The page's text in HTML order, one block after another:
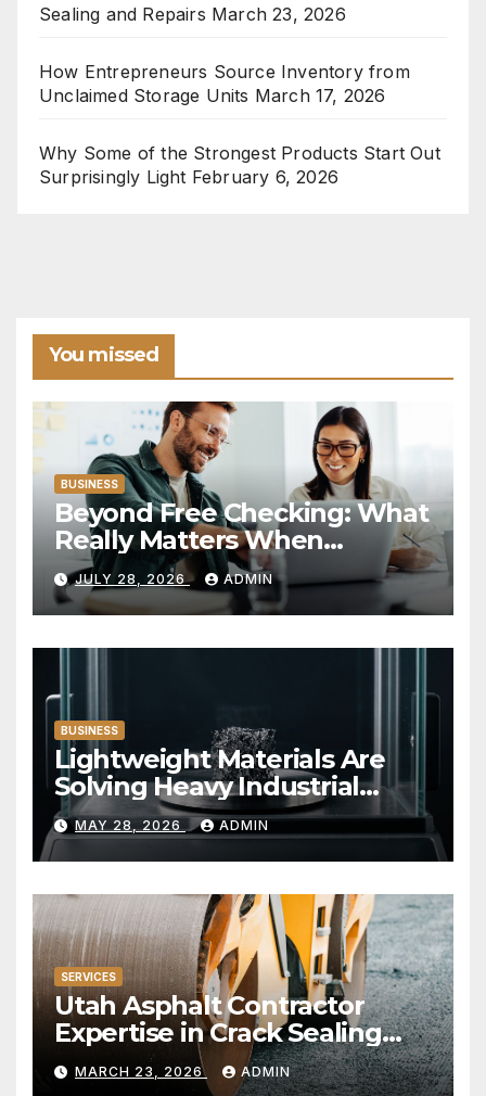
Sealing and Repairs March 23, 2026
How Entrepreneurs Source Inventory from
Unclaimed Storage Units March 17, 2026
Why Some of the Strongest Products Start Out
Surprisingly Light February 6, 2026
You missed
BUSINESS
Beyond Free Checking: What
Really Matters When
Choosing a Financial
Institution
JULY 28, 2026 ADMIN
BUSINESS
Lightweight Materials Are
Solving Heavy Industrial
Problems
MAY 28, 2026 ADMIN
SERVICES
Utah Asphalt Contractor
Expertise in Crack Sealing
and Repairs
MARCH 23, 2026 ADMIN